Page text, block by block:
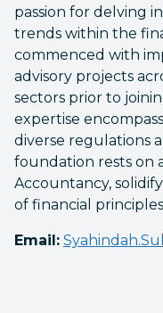
passion for delving
trends within the
commenced with
advisory projects
sectors prior to
expertise
diverse regulations
foundation rests on
Accountancy,
of financial
Email: